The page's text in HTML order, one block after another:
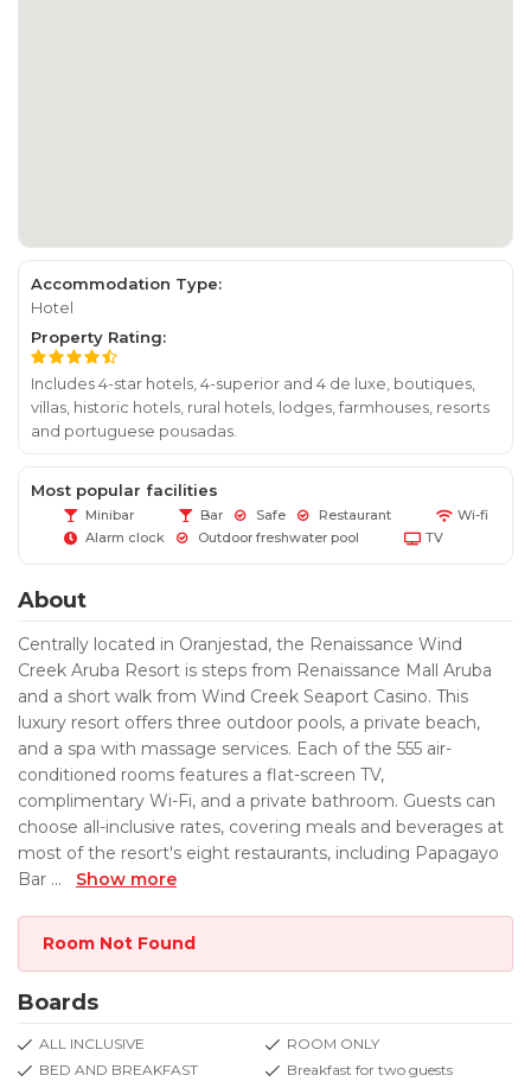
Accommodation Type:
Hotel
Property Rating:
Includes 4-star hotels, 4-superior and 4 de luxe, boutiques,
villas, historic hotels, rural hotels, lodges, farmhouses, resorts
and portuguese pousadas.
Most popular facilities
Minibar Bar Safe Restaurant
Wi-fi
Alarm clock
Outdoor freshwater pool TV
About
Centrally located in Oranjestad, the Renaissance Wind
Creek Aruba Resort is steps from Renaissance Mall Aruba
and a short walk from Wind Creek Seaport Casino. This
luxury resort offers three outdoor pools, a private beach,
and a spa with massage services. Each of the 555 air-
conditioned rooms features a flat-screen TV,
complimentary Wi-Fi, and a private bathroom. Guests can
choose all-inclusive rates, covering meals and beverages at
most of the resort's eight restaurants, including Papagayo
Bar ... Show more
Room Not Found
Boards
ALL INCLUSIVE
ROOM ONLY
BED AND BREAKFAST
Breakfast for two guests